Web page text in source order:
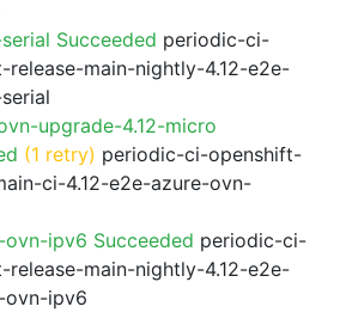
Succeeded periodic-ci-
release-main-nightly-4.12-e2e-
upgrade-4.12-micro
(1 retry) periodic-ci-openshift-
ci-4.12-e2e-azure-ovn-
ipv6 Succeeded periodic-ci-
release-main-nightly-4.12-e2e-
ovn-ipv6